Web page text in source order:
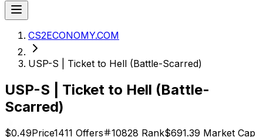
CS2ECONOMY.COM
USP-S | Ticket to Hell (Battle-Scarred)
USP-S | Ticket to Hell (Battle-
Scarred)
$0.49Price1411 Offers 10828 Rank$691.39 Market Cap